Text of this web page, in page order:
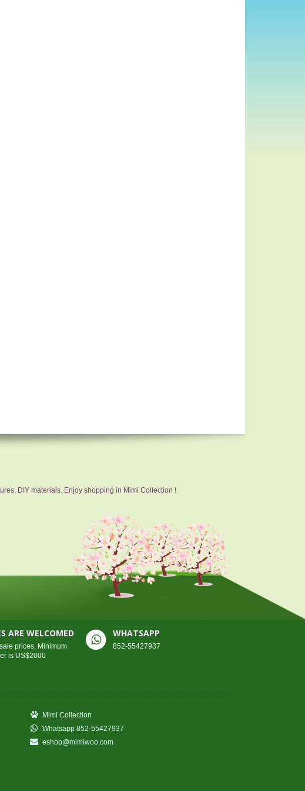
DIY materials. Enjoy shopping in Mimi Collection !
ARE WELCOMED
prices, Minimum
is US$2000
WHATSAPP
852-55427937
Mimi Collection
Whatsapp 852-55427937
eshop@mimiwoo.com